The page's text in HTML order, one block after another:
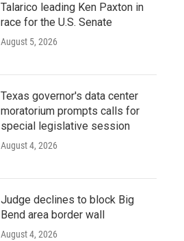
Talarico leading Ken Paxton in
race for the U.S. Senate
August 5, 2026
Texas governor's data center
moratorium prompts calls for
special legislative session
August 4, 2026
Judge declines to block Big
Bend area border wall
August 4, 2026